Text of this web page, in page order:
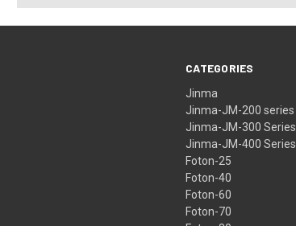
CATEGORIES
Jinma
Jinma-JM-200 series
Jinma-JM-300 Series
Jinma-JM-400 Series
Foton-25
Foton-40
Foton-60
Foton-70